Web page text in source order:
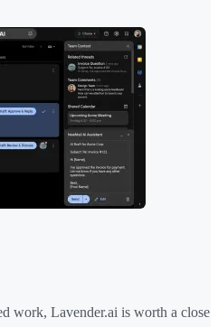
work, Lavender.ai is worth a close